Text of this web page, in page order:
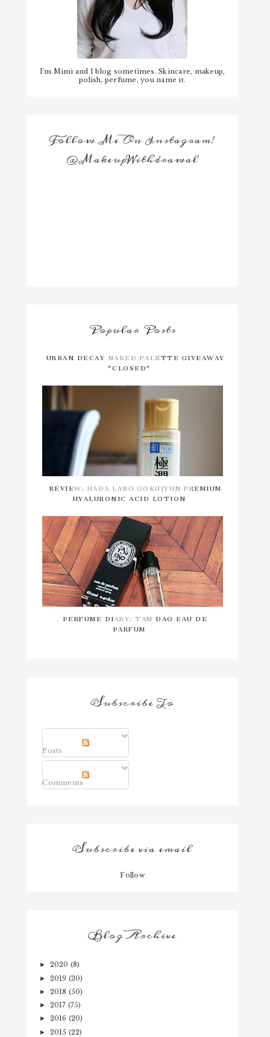
I'm Mimi and I blog sometimes. Skincare, makeup,
polish, perfume, you name it.
Follow Me On Instagram!
@MakeupWithdrawal
Popular Posts
URBAN DECAY NAKED PALETTE GIVEAWAY
*CLOSED*
REVIEW: HADA LABO GOKUJYUN PREMIUM
HYALURONIC ACID LOTION
PERFUME DIARY: TAM DAO EAU DE
PARFUM
Subscribe To
Posts
Comments
Subscribe via email
Follow
Blog Archive
► 2020 (8)
► 2019 (30)
► 2018 (50)
► 2017 (75)
► 2016 (20)
► 2015 (22)